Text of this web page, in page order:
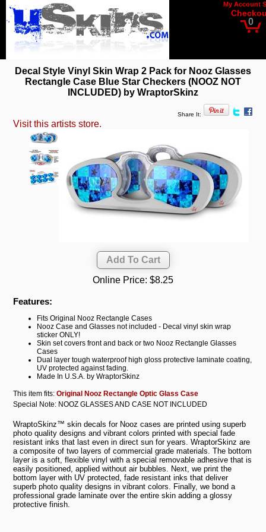
My Account
0
Decal Style Vinyl Skin Wrap 2 Pack for Nooz Glasses
Rectangle Case Blue Star Checkers (NOOZ NOT
INCLUDED) by WraptorSkinz
Share It:
Visit this artists store.
Online Price: $8.25
Features:
Fits Original Nooz Rectangle Cases
Nooz Case and Glasses not included - Decal vinyl skin wrap
sticker ONLY!
Skin set covers front and back or two Nooz Rectangle Glasses
Cases
Dual layer tough waterproof high gloss protective laminate coating,
UV protected against fading.
Made In U.S.A. by WraptorSkinz
This item fits:Original Nooz Rectangle Optic Glass Case
Special Note: NOOZ GLASSES AND CASE NOT INCLUDED
WraptoSkinz™ skin decals for Nooz cases are printed using superb
photo quality designs and vibrant colors printed with special fade
resistant inks that last even in direct sun for years. WraptorSkinz are
a composite of two layers of commercial grade materials. The bottom
layer is a soft, flexible vinyl with a special removable adhesive that is
easily positioned, applied without air bubbles. Next, we print the
bottom layer with UV protected, fade resistant inks that deliver
superb photo quality designs in vibrant colors. Finally, we bond a
professional grade laminate over the entire skin adding a glossy
protective finish.